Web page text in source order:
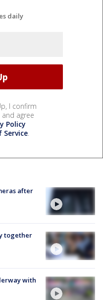
daily
I confirm
agree
Policy
Service.
after
together
with